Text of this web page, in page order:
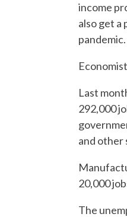
income
also get a
pandemic.
Last
292,000
and other
20,000
The